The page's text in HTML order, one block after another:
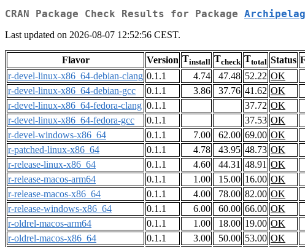
CRAN Package Check Results for Package
Last updated on 2026-08-07 12:52:56 CEST.
Flavor Version Tinstall Tcheck Ttotal Status
r-devel-linux-x86_64-debian-clang 0.1.1 4.74 47.48 52.22 OK
r-devel-linux-x86_64-debian-gcc
0.1.1 3.86 37.76 41.62 OK
r-devel-linux-x86_64-fedora-clang 0.1.1 37.72 OK
r-devel-linux-x86_64-fedora-gcc
0.1.1 37.53 OK
r-devel-windows-x86_64
0.1.1 7.00 62.00 69.00 OK
r-patched-linux-x86_64
0.1.1 4.78 43.95 48.73 OK
r-release-linux-x86_64
0.1.1 4.60 44.31 48.91 OK
r-release-macos-arm64
0.1.1 1.00 15.00 16.00 OK
r-release-macos-x86_64
0.1.1 4.00 78.00 82.00 OK
r-release-windows-x86_64
0.1.1 6.00 60.00 66.00 OK
r-oldrel-macos-arm64
0.1.1 1.00 18.00 19.00 OK
r-oldrel-macos-x86_64
0.1.1 3.00 50.00 53.00 OK